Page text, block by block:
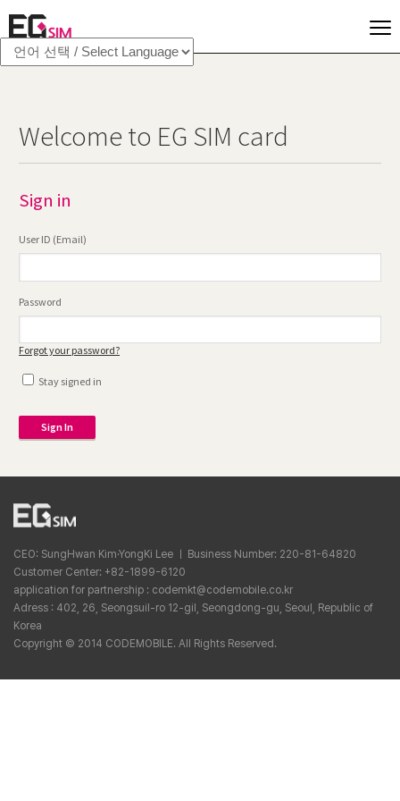
Welcome to EG SIM card
Sign in
User ID (Email)
Password
Forgot your password?
Stay signed in
Sign In
CEO: SungHwan Kim·YongKi Lee ㅣ Business Number: 220-81-64820
Customer Center: +82-1899-6120
application for partnership : codemkt@codemobile.co.kr
Adress : 402, 26, Seongsuil-ro 12-gil, Seongdong-gu, Seoul, Republic of
Korea
Copyright © 2014 CODEMOBILE. All Rights Reserved.